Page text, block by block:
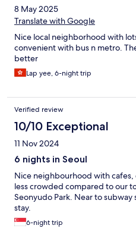
8 May 2025
Translate with Google
Nice local neighborhood with
convenient with bus n metro.
better
Lap yee, 6-night trip
Verified review
10/10 Exceptional
11 Nov 2024
6 nights in Seoul
Nice neighbourhood with cafes,
less crowded compared to our
Seonyudo Park. Near to
stay.
6-night trip